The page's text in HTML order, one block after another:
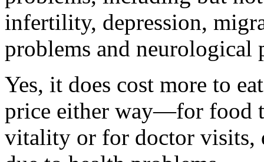
infertility, depression,
problems and neurological
Yes, it does cost more to
price either way—for food
vitality or for doctor visits,